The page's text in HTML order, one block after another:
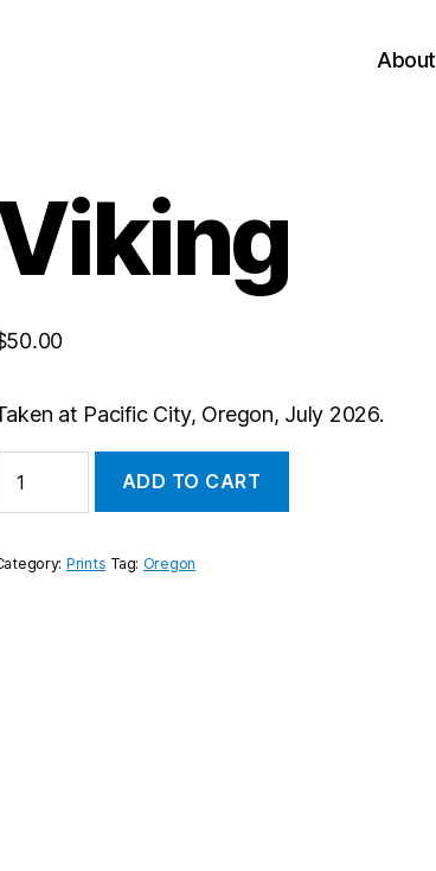
About
50.00
at Pacific City, Oregon, July 2026.
quantity
ADD TO CART
Prints Tag: Oregon